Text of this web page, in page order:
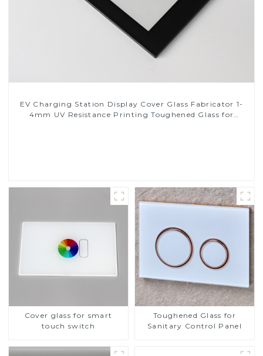
EV Charging Station Display Cover Glass Fabricator 1-
4mm UV Resistance Printing Toughened Glass for
Cover glass for smart
touch switch
Toughened Glass for
Sanitary Control Panel